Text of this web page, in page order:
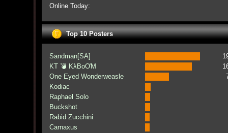
Online Today:
Top 10 Posters
Sandman[SA]
KT 💣 KλBoƠM
One Eyed Wonderweasle
Kodiac
Raphael Solo
Buckshot
Rabid Zucchini
Carnaxus